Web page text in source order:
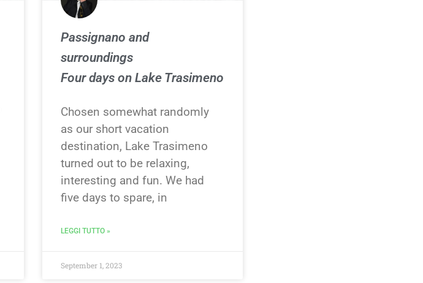
Passignano and
surroundings
Four days on Lake Trasimeno
Chosen somewhat randomly
as our short vacation
destination, Lake Trasimeno
turned out to be relaxing,
interesting and fun. We had
five days to spare, in
LEGGI TUTTO »
September 1, 2023